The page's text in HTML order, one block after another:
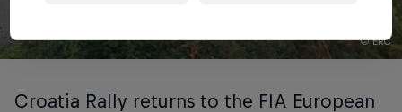
© ERC
Croatia Rally returns to the FIA European